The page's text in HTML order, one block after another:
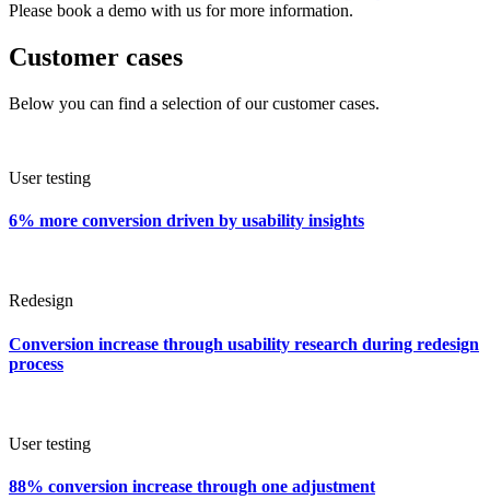
Please book a demo with us for more information.
Customer cases
Below you can find a selection of our customer cases.
User testing
6% more conversion driven by usability insights
Redesign
Conversion increase through usability research during redesign
process
User testing
88% conversion increase through one adjustment